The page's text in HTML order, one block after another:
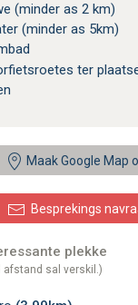
(minder as 2 km)
(minder as 5km)
ter
Maak Google Map
Besprekings
plekke
afstand sal verskil.)